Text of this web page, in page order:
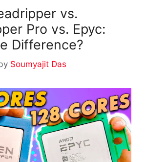
vs.
Pro vs. Epyc:
Difference?
Soumyajit Das